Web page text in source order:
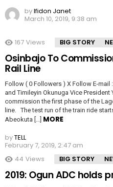
byIfidon Janet
March 10, 2019, 9:38 am
167 Views BIG STORY
Osinbajo To
Rail Line
Follow ( 0 Followers ) X Follow E-
and Timileyin Okunuga Vice
commission the first phase of the
line. The test run of the train ride
Abeokuta […] MORE
byTELL
February 7, 2019, 2:47 am
44 Views BIG STORY
2019: Ogun ADC holds